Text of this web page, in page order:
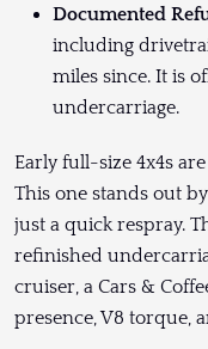
Documented
including
miles since. It is
undercarriage.
Early full-size 4x4s
This one stands out
just a quick respray.
refinished
cruiser, a Cars &
presence, V8 torque,